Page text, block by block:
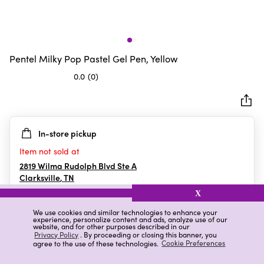
We use cookies and similar technologies to enhance your
experience, personalize content and ads, analyze use of our
website, and for other purposes described in our
Privacy Policy. By proceeding or closing this banner, you
agree to the use of these technologies. Cookie Preferences
X
Pentel Milky Pop Pastel Gel Pen, Yellow
0.0 (0)
5
stars.
In-store pickup
Item not sold at
2819 Wilma Rudolph Blvd Ste A
Clarksville,TN
Details Ratings & Reviews